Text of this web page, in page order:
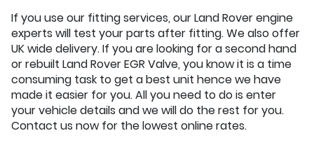
If you use our fitting services, our Land Rover engine
experts will test your parts after fitting. We also offer
UK wide delivery. If you are looking for a second hand
or rebuilt Land Rover EGR Valve, you know it is a time
consuming task to get a best unit hence we have
made it easier for you. All you need to do is enter
your vehicle details and we will do the rest for you.
Contact us now for the lowest online rates.